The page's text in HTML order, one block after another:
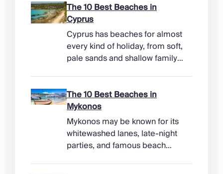
The 10 Best Beaches in
Cyprus
Cyprus has beaches for almost
every kind of holiday, from soft,
pale sands and shallow family
coves beneath cliffs. Better
still, the island makes it easy to
combine time beside the sea
with ancient ruins, mountain
villages, and lunches in coastal
tavernas. The best beaches in
Cyprus […]
The 10 Best Beaches in
Mykonos
Mykonos may be known for its
whitewashed lanes, late-night
parties, and famous beach